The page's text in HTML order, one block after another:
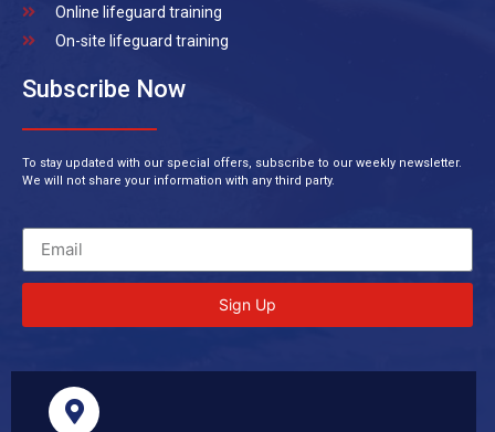
Online lifeguard training
On-site lifeguard training
Subscribe Now
To stay updated with our special offers, subscribe to our weekly newsletter.
We will not share your information with any third party.
Sign Up